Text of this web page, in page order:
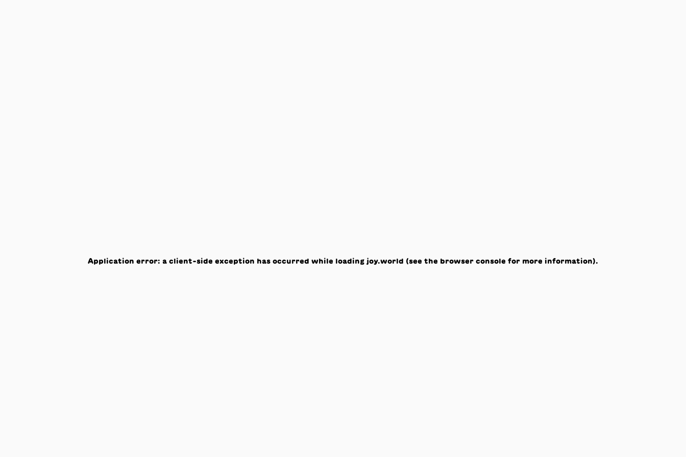
Application error: a client-side exception has occurred while loading joy.world (see the browser console for more information).